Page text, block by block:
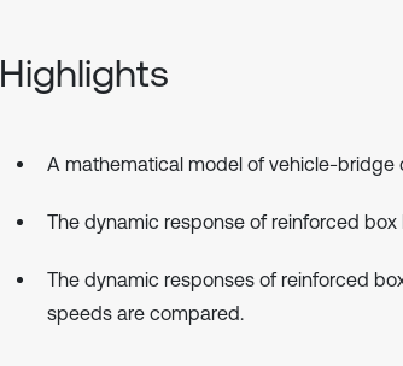
Highlights
A mathematical model of vehicle-bridge
The dynamic response of reinforced
The dynamic responses of reinforced
speeds are compared.